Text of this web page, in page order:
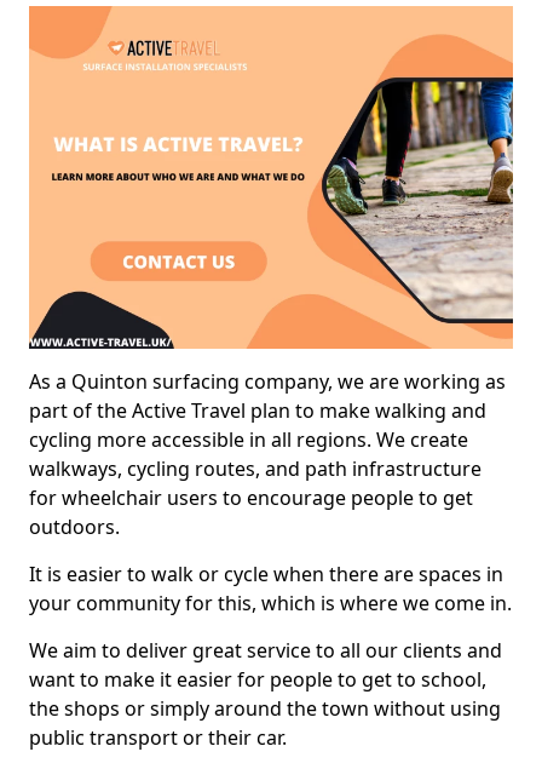
As a Quinton surfacing company, we are working as
part of the Active Travel plan to make walking and
cycling more accessible in all regions. We create
walkways, cycling routes, and path infrastructure
for wheelchair users to encourage people to get
outdoors.
It is easier to walk or cycle when there are spaces in
your community for this, which is where we come in.
We aim to deliver great service to all our clients and
want to make it easier for people to get to school,
the shops or simply around the town without using
public transport or their car.